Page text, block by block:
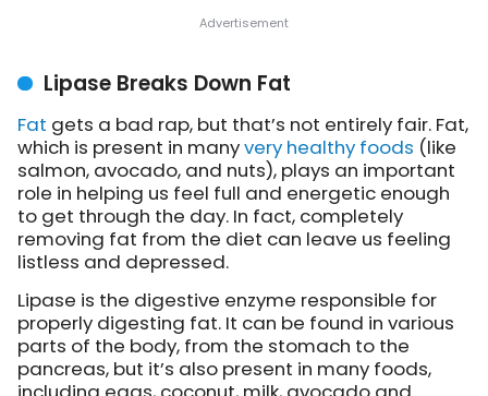
Lipase Breaks Down Fat
Fat gets a bad rap, but that’s not entirely fair. Fat,
which is present in manyvery healthy foods (like
salmon, avocado, and nuts), plays an important
role in helping us feel full and energetic enough
to get through the day. In fact, completely
removing fat from the diet can leave us feeling
listless and depressed.
Lipase is the digestive enzyme responsible for
properly digesting fat. It can be found in various
parts of the body, from the stomach to the
pancreas, but it’s also present in many foods,